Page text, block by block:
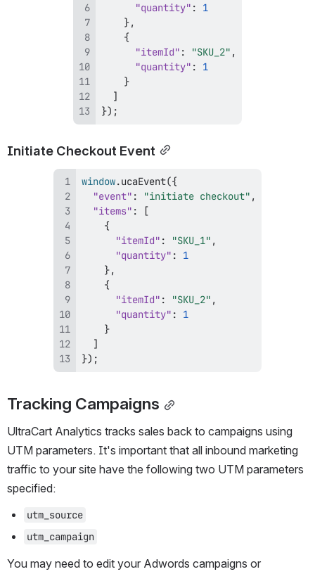
"quantity" :
1
},
{
"itemId" : "SKU_2" ,
"quantity" :
1
}
]
}) ;
Initiate Checkout Event
window.ucaEvent({
"event" : "initiate checkout" ,
"items" :
[
{
"itemId" : "SKU_1" ,
"quantity" :
1
},
{
"itemId" : "SKU_2" ,
"quantity" :
1
}
]
}) ;
Tracking Campaigns
UltraCart Analytics tracks sales back to campaigns using
UTM parameters. It's important that all inbound marketing
traffic to your site have the following two UTM parameters
specified:
utm_source
utm_campaign
You may need to edit your Adwords campaigns or